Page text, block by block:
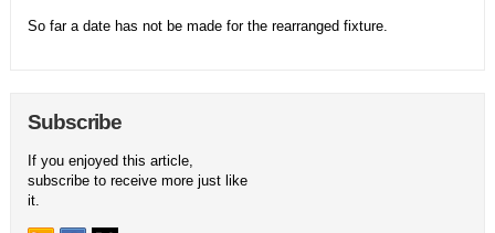
So far a date has not be made for the rearranged fixture.
Subscribe
If you enjoyed this article,
subscribe to receive more just like
it.